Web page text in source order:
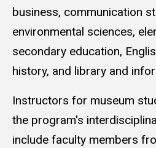
business, communication
environmental sciences,
secondary education,
history, and library and
Instructors for museum
the program's
include faculty members